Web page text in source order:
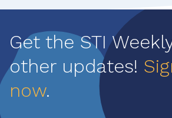
Get the STI
other updates!
now.